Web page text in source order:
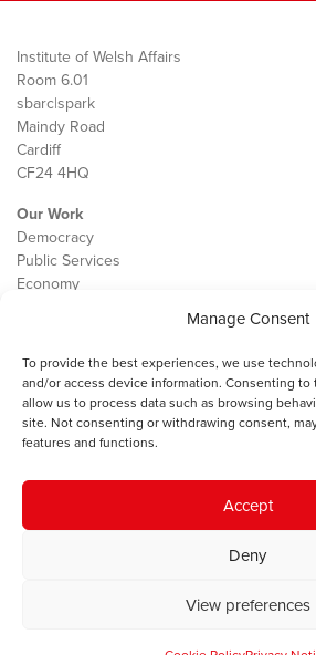
Manage Consent
To provide the best experiences, we use
and/or access device information. Consenting
allow us to process data such as browsing
site. Not consenting or withdrawing consent,
features and functions.
Accept
Deny
View preferences
Institute of Welsh Affairs
Room 6.01
sbarc|spark
Maindy Road
Cardiff
CF24 4HQ
Our Work
Democracy
Public Services
Economy
Contact
Cookie Policy
The IWA gratefully acknowledges the
Council of Wales for
© 2025 Institute of Welsh Affairs. All Rights
Charity Number: 1078435 | Registered